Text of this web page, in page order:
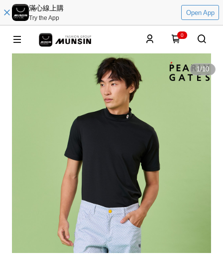
滿心線上購
Try the App
Open App
0
1/10